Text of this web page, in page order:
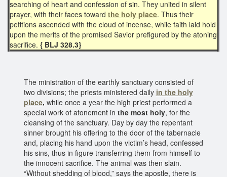
searching of heart and confession of sin. They united in silent
prayer, with their faces toward the holy place. Thus their
petitions ascended with the cloud of incense, while faith laid hold
upon the merits of the promised Savior prefigured by the atoning
sacrifice. { BLJ 328.3}
The ministration of the earthly sanctuary consisted of
two divisions; the priests ministered daily in the holy
place, while once a year the high priest performed a
special work of atonement in the most holy, for the
cleansing of the sanctuary. Day by day the repentant
sinner brought his offering to the door of the tabernacle
and, placing his hand upon the victim’s head, confessed
his sins, thus in figure transferring them from himself to
the innocent sacrifice. The animal was then slain.
“Without shedding of blood,” says the apostle, there is